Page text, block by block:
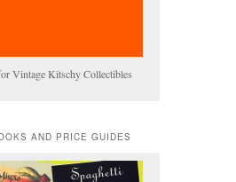
Vintage Kitschy Collectibles
AND PRICE GUIDES